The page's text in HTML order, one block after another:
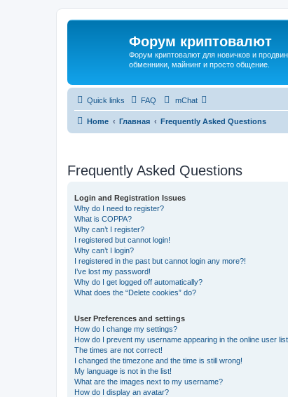
Форум криптовалют
Форум криптовалют для новичков и
обменники, майнинг и просто общение.
Quick links FAQ mChat
Home Главная Frequently Asked Questions
Frequently Asked Questions
Login and Registration Issues
Why do I need to register?
What is COPPA?
Why can’t I register?
I registered but cannot login!
Why can’t I login?
I registered in the past but cannot login any more?!
I’ve lost my password!
Why do I get logged off automatically?
What does the “Delete cookies” do?
User Preferences and settings
How do I change my settings?
How do I prevent my username appearing in the online user
The times are not correct!
I changed the timezone and the time is still wrong!
My language is not in the list!
What are the images next to my username?
How do I display an avatar?